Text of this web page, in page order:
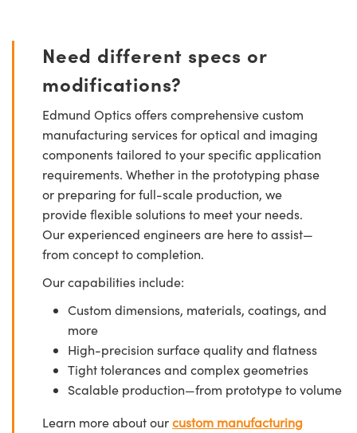
Need different specs or
modifications?
Edmund Optics offers comprehensive custom
manufacturing services for optical and imaging
components tailored to your specific application
requirements. Whether in the prototyping phase
or preparing for full-scale production, we
provide flexible solutions to meet your needs.
Our experienced engineers are here to assist—
from concept to completion.
Our capabilities include:
Custom dimensions, materials, coatings, and
more
High-precision surface quality and flatness
Tight tolerances and complex geometries
Scalable production—from prototype to volume
Learn more about ourcustom manufacturing